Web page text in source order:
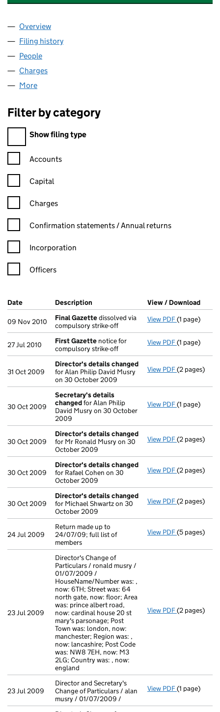
Company
Overview
Filing history
People
Charges
More
Filter by category
Filter by category
Show filing type
Confirmation statement filters, selecting an input will reload
Accounts
Capital
Charges
Confirmation statement filters, selecting an input will reload
Confirmation statements / Annual returns
Incorporation
Officers
Company Results (links open in a new window)
Date (document was filed at Companies House)
Description (of the document filed at Companies
View / Download
09 Nov 2010 Final Gazettedissolved via
compulsory strike-off
View PDF Final
(1 page)
27 Jul 2010 First Gazette notice for
compulsory strike-off
View PDF First
(1 page)
31 Oct 2009
Director's details changed
for Alan Philip David Musry
on 30 October 2009
View PDF Director's
(2 pages)
30 Oct 2009
Secretary's details
changedfor Alan Philip
David Musry on 30 October
2009
View PDF Secretary's
(1 page)
30 Oct 2009
Director's details changed
for Mr Ronald Musry on 30
October 2009
View PDF Director's
(2 pages)
30 Oct 2009
Director's details changed
for Rafael Cohen on 30
October 2009
View PDF Director's
(2 pages)
30 Oct 2009
Director's details changed
for Michael Shwartz on 30
October 2009
View PDF Director's
(2 pages)
24 Jul 2009
Return made up to
24/07/09; full list of
members
View PDF Return made
(5 pages)
23 Jul 2009
Director's Change of
Particulars / ronald musry /
01/07/2009 /
HouseName/Number was: ,
now: 6TH; Street was: 64
north gate, now: floor; Area
was: prince albert road,
now: cardinal house 20 st
mary's parsonage; Post
Town was: london, now:
manchester; Region was: ,
now: lancashire; Post Code
was: NW8 7EH, now: M3
2LG; Country was: , now:
england
View PDF Director's
(2 pages)
23 Jul 2009
Director and Secretary's
Change of Particulars / alan
musry / 01/07/2009 /
View PDF Director and
(1 page)